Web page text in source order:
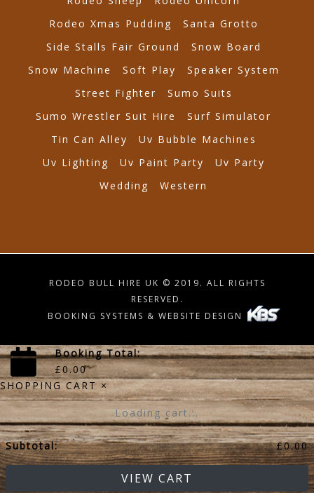
Rodeo Xmas Pudding
Santa Grotto
Side Stalls Fair Ground
Snow Board
Snow Machine
Soft Play
Speaker System
Street Fighter
Sumo Suits
Sumo Wrestler Suit Hire
Surf Simulator
Tin Can Alley
Uv Bubble Machines
Uv Lighting
Uv Paint Party
Uv Party
Wedding
Western
RODEO BULL HIRE UK © 2019. ALL RIGHTS
RESERVED.
BOOKING SYSTEMS & WEBSITE DESIGN
Booking Total:
£0.00
SHOPPING CART ×
Loading cart...
Subtotal: £0.00
VIEW CART